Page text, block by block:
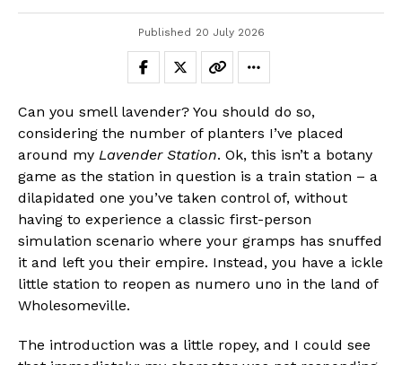
Published 20 July 2026
Can you smell lavender? You should do so,
considering the number of planters I’ve placed
around my Lavender Station. Ok, this isn’t a botany
game as the station in question is a train station – a
dilapidated one you’ve taken control of, without
having to experience a classic first-person
simulation scenario where your gramps has snuffed
it and left you their empire. Instead, you have a ickle
little station to reopen as numero uno in the land of
Wholesomeville.
The introduction was a little ropey, and I could see